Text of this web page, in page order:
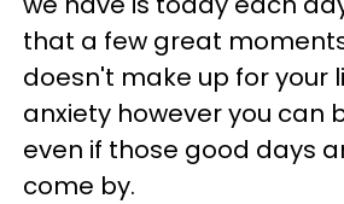
that a few great
doesn't make up for your
anxiety however you can
even if those good days
come by.